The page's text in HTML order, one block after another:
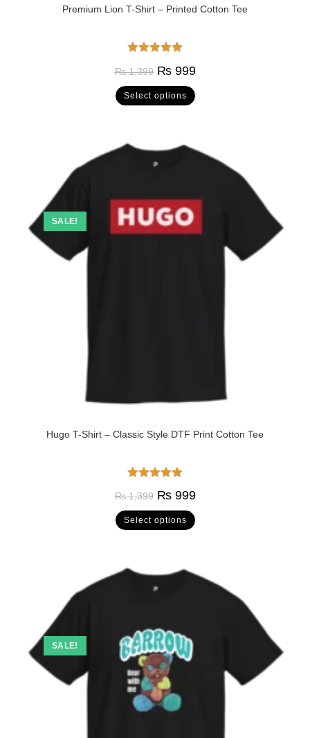
Premium Lion T-Shirt – Printed Cotton Tee
₨1,399 ₨999
Select options
SALE!
Hugo T-Shirt – Classic Style DTF Print Cotton Tee
₨1,399 ₨999
Select options
SALE!